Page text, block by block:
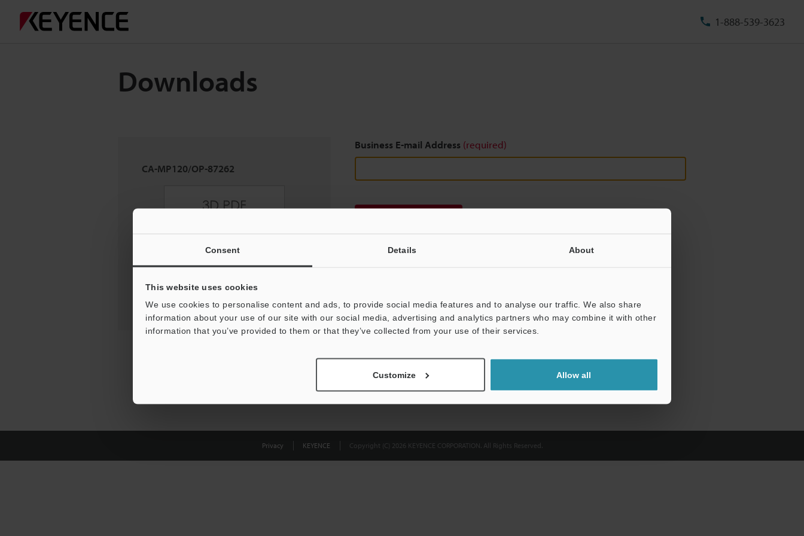
Consent Details About
This website uses cookies
We use cookies to personalise content and ads, to provide social media features and to analyse our traffic. We also share
information about your use of our site with our social media, advertising and analytics partners who may combine it with other
information that you’ve provided to them or that they’ve collected from your use of their services.
Customize Allow all
1-888-539-3623
Downloads
CA-MP120/OP-87262
Business E-mail Address (required)
Privacy KEYENCE Copyright (C) 2026 KEYENCE CORPORATION. All Rights Reserved.